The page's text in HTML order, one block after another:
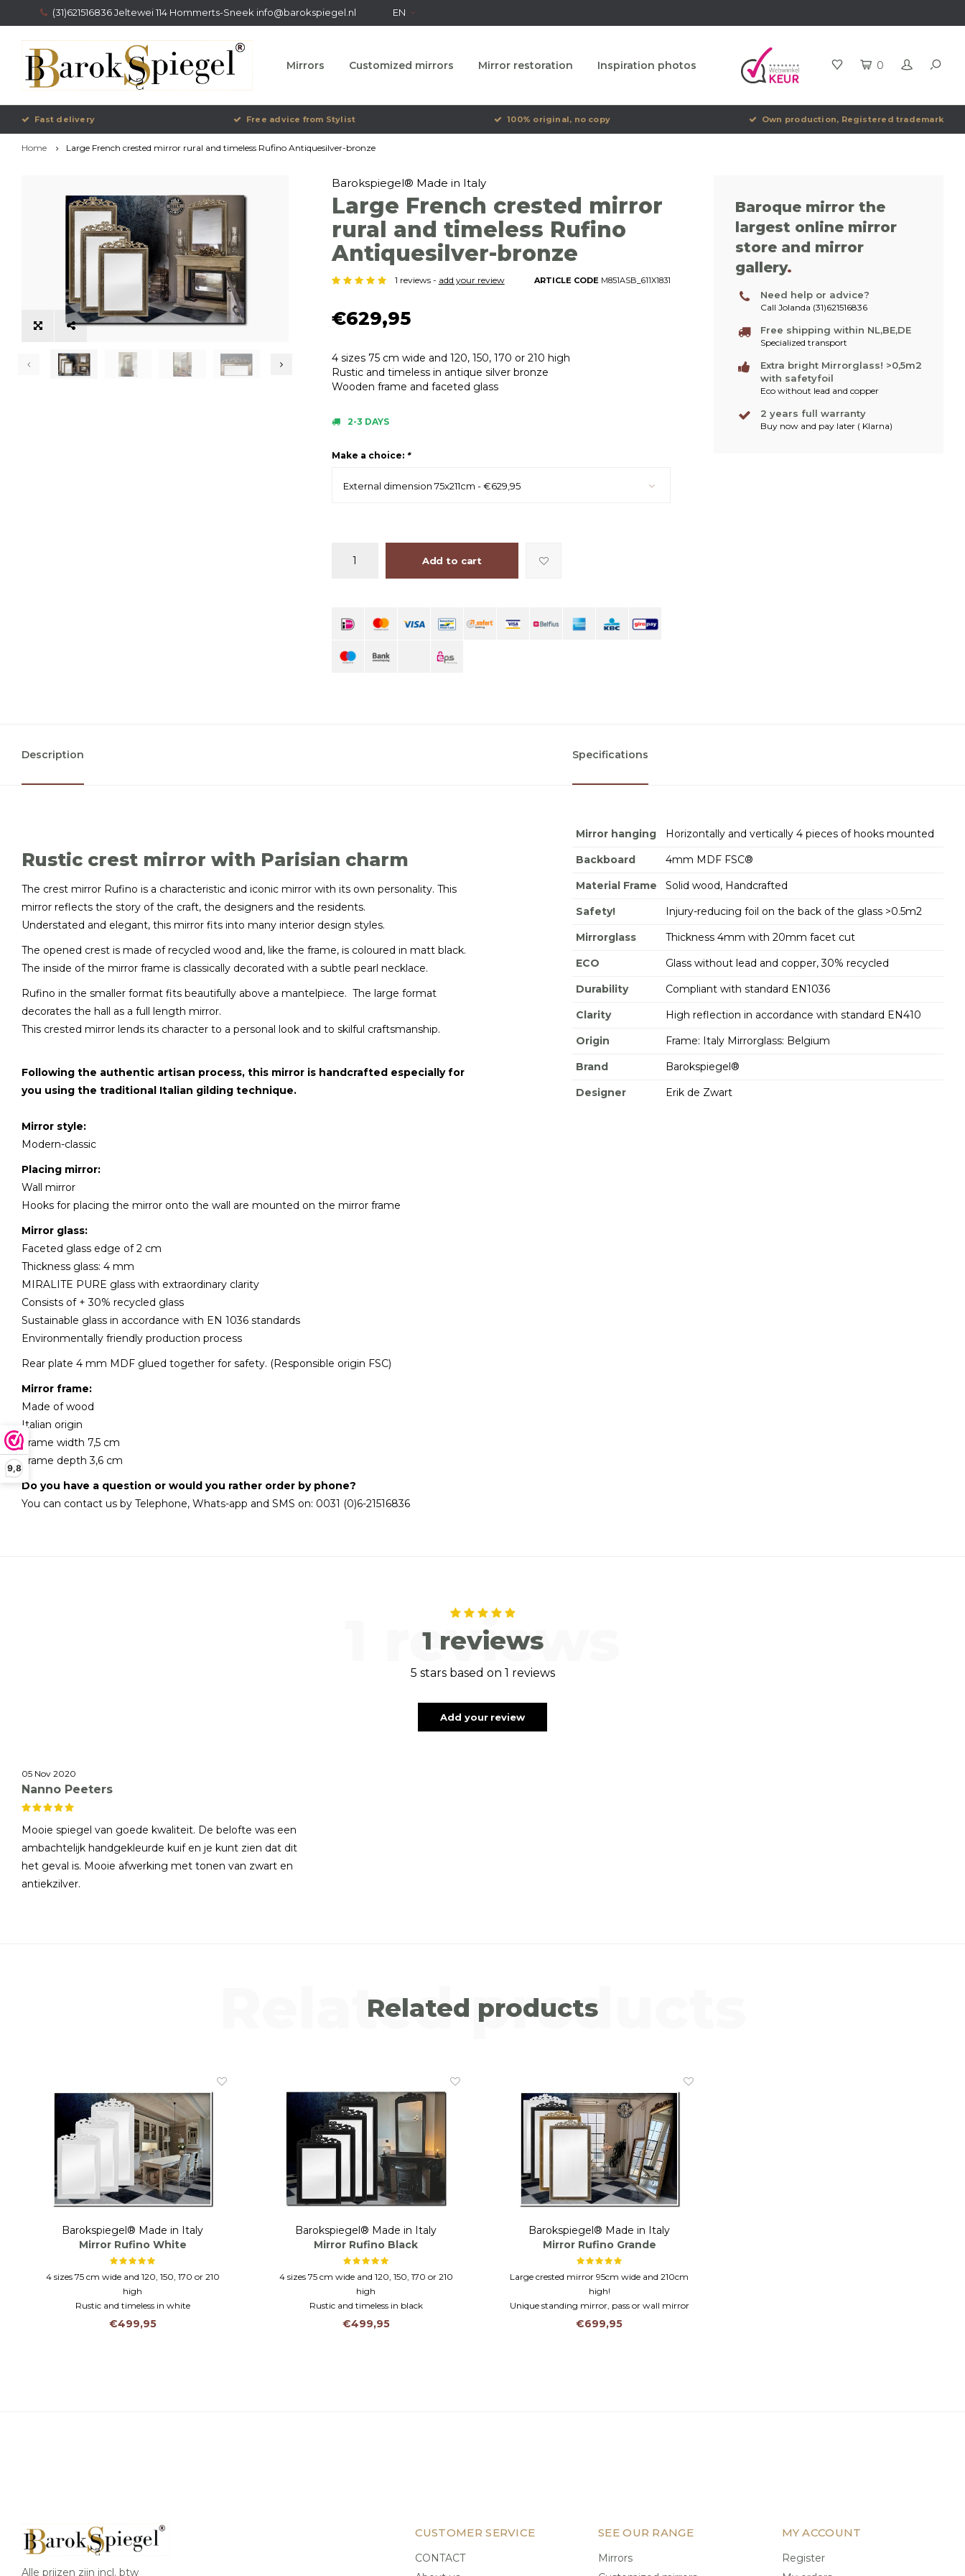
9,8
(31)621516836 Jeltewei 114 Hommerts-Sneek info@barokspiegel.nl EN
Mirrors Customized mirrors Mirror restoration Inspiration photos 0
Fast delivery Free advice from Stylist 100% original, no copy Own production, Registered trademark
Home Large French crested mirror rural and timeless Rufino Antiquesilver-bronze
Barokspiegel® Made in Italy
Large French crested mirror
rural and timeless Rufino
Antiquesilver-bronze
1 reviews - add your review ARTICLE CODEM851ASB_611X1831
€629,95
4 sizes 75 cm wide and 120, 150, 170 or 210 high
Rustic and timeless in antique silver bronze
Wooden frame and faceted glass
2-3 DAYS
Make a choice: *
External dimension 75x211cm - €629,95
Add to cart
Baroque mirror the
largest online mirror
store and mirror
gallery.
Need help or advice?
Call Jolanda (31)621516836
Free shipping within NL,BE,DE
Specialized transport
Extra bright Mirrorglass! >0,5m2
with safetyfoil
Eco without lead and copper
2 years full warranty
Buy now and pay later ( Klarna)
Description Specifications
Rustic crest mirror with Parisian charm
The crest mirror Rufino is a characteristic and iconic mirror with its own personality. This
mirror reflects the story of the craft, the designers and the residents.
Understated and elegant, this mirror fits into many interior design styles.
The opened crest is made of recycled wood and, like the frame, is coloured in matt black.
The inside of the mirror frame is classically decorated with a subtle pearl necklace.
Rufino in the smaller format fits beautifully above a mantelpiece. The large format
decorates the hall as a full length mirror.
This crested mirror lends its character to a personal look and to skilful craftsmanship.
Following the authentic artisan process, this mirror is handcrafted especially for
you using the traditional Italian gilding technique.
Mirror style:
Modern-classic
Placing mirror:
Wall mirror
Hooks for placing the mirror onto the wall are mounted on the mirror frame
Mirror glass:
Faceted glass edge of 2 cm
Thickness glass: 4 mm
MIRALITE PURE glass with extraordinary clarity
Consists of + 30% recycled glass
Sustainable glass in accordance with EN 1036 standards
Environmentally friendly production process
Rear plate 4 mm MDF glued together for safety. (Responsible origin FSC)
Mirror frame:
Made of wood
Italian origin
Frame width 7,5 cm
Frame depth 3,6 cm
Do you have a question or would you rather order by phone?
You can contact us by Telephone, Whats-app and SMS on: 0031 (0)6-21516836
Mirror hanging
Horizontally and vertically 4 pieces of hooks mounted
Backboard
4mm MDF FSC®
Material Frame
Solid wood, Handcrafted
Safety!
Injury-reducing foil on the back of the glass >0.5m2
Mirrorglass
Thickness 4mm with 20mm facet cut
ECO
Glass without lead and copper, 30% recycled
Durability
Compliant with standard EN1036
Clarity
High reflection in accordance with standard EN410
Origin
Frame: Italy Mirrorglass: Belgium
Brand
Barokspiegel®
Designer
Erik de Zwart
1 reviews
1 reviews
5 stars based on 1 reviews
Add your review
05 Nov 2020
Nanno Peeters
Mooie spiegel van goede kwaliteit. De belofte was een
ambachtelijk handgekleurde kuif en je kunt zien dat dit
het geval is. Mooie afwerking met tonen van zwart en
antiekzilver.
Related products
Related products
Barokspiegel® Made in Italy
Mirror Rufino White
4 sizes 75 cm wide and 120, 150, 170 or 210
high
Rustic and timeless in white
Wooden frame and faceted glass
€499,95
Barokspiegel® Made in Italy
Mirror Rufino Black
4 sizes 75 cm wide and 120, 150, 170 or 210
high
Rustic and timeless in black
Wooden frame and faceted glass
€499,95
Barokspiegel® Made in Italy
Mirror Rufino Grande
Large crested mirror 95cm wide and 210cm
high!
Unique standing mirror, pass or wall mirror
Wooden frame and facet cut glass
€699,95
Alle prijzen zijn incl. btw
CUSTOMER SERVICE
CONTACT
SEE OUR RANGE
Mirrors
MY ACCOUNT
Register